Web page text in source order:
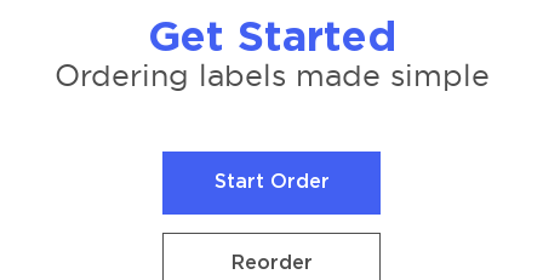
Get Started
Ordering labels made simple
Start Order
Reorder